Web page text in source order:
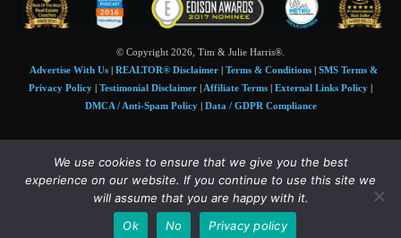
© Copyright 2026, Tim & Julie Harris®.
Advertise With Us| REALTOR® Disclaimer| Terms & Conditions| SMS Terms &
Privacy Policy
Testimonial Disclaimer Affiliate Terms External Links Policy
DMCA / Anti-Spam Policy| Data / GDPR Compliance
Tim and Juile Harris personal images Copyright © 2026 Tim and Julie Harris
Photo Credit:Stock images used under license byShutterstock• Agent & broker images
used with permission
4 Msgs/Month. Reply STOP to cancel, HELP for help. Msg&data
rates may apply. Terms:slkt.io/Jpd
We use cookies to ensure that we give you the best
experience on our website. If you continue to use this site we
will assume that you are happy with it.
Ok
No Privacy policy